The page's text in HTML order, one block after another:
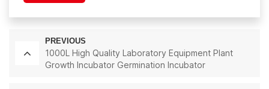
PREVIOUS
1000L High Quality Laboratory Equipment Plant
Growth Incubator Germination Incubator